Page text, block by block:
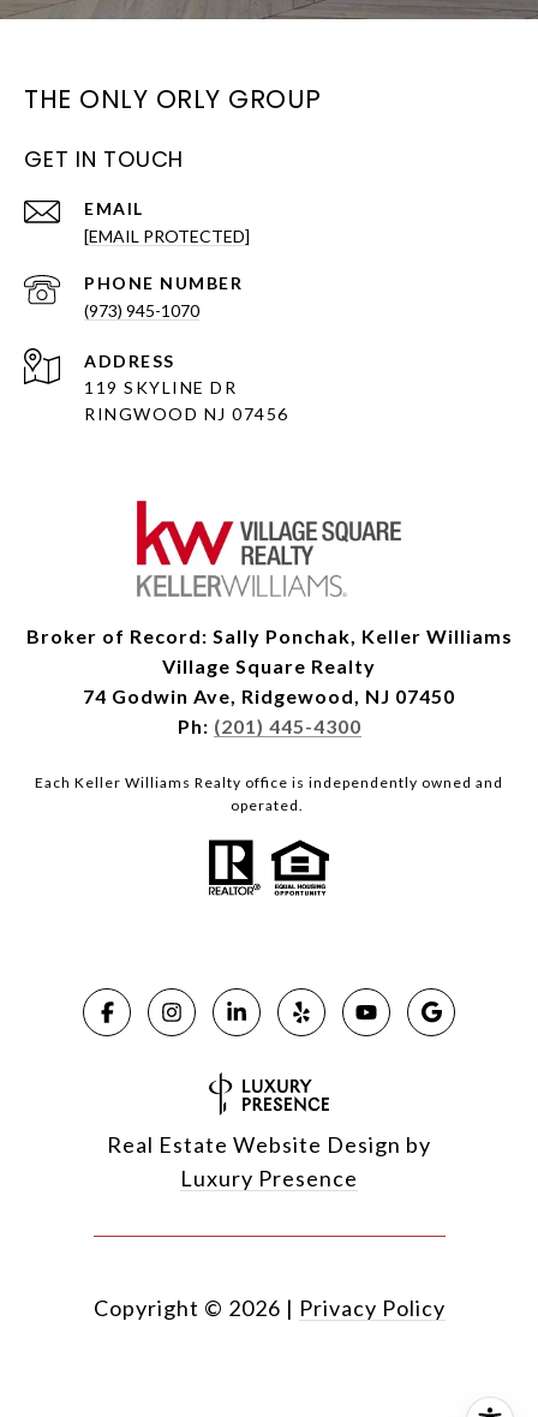
THE ONLY ORLY GROUP
GET IN TOUCH
EMAIL
[EMAIL PROTECTED]
PHONE NUMBER
(973) 945-1070
ADDRESS
119 SKYLINE DR
RINGWOOD NJ 07456
Broker of Record: Sally Ponchak, Keller Williams
Village Square Realty
74 Godwin Ave, Ridgewood, NJ 07450
Ph: (201) 445-4300
Each Keller Williams Realty office is independently owned and
operated.
Real Estate Website Design by
Luxury Presence
Copyright © 2026 | Privacy Policy